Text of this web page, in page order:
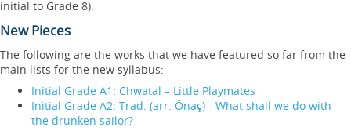
initial to Grade 8).
New Pieces
The following are the works that we have featured so far from the
main lists for the new syllabus:
Initial Grade A1: Chwatal – Little Playmates
Initial Grade A2: Trad. (arr. Önaç) - What shall we do with
the drunken sailor?